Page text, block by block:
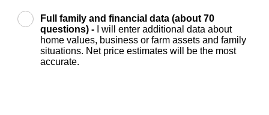
Full family and financial data (about 70
questions) -
I will enter additional data about
home values, business or farm assets and family
situations. Net price estimates will be the most
accurate.